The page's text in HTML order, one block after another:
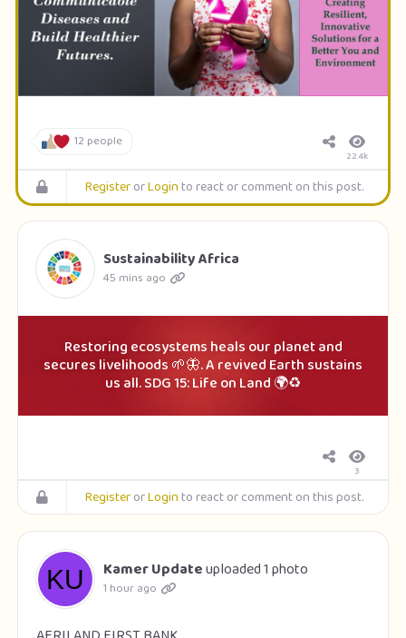
12 people
22.4k
RegisterorLoginto react or comment on this post.
Sustainability Africa
45 mins ago
Restoring ecosystems heals our planet and
secures livelihoods 🌱🦋. A revived Earth sustains
us all. SDG 15: Life on Land 🌍♻️
3
RegisterorLoginto react or comment on this post.
Kamer Updateuploaded 1 photo
1 hour ago